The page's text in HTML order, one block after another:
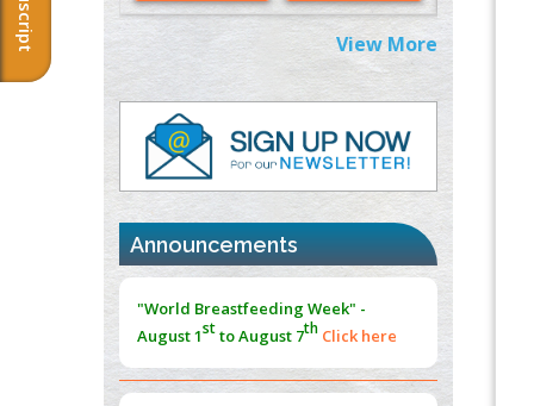
Machine-learning Modeling for
Personalized Immunotherapy- An
Evaluation Module
PMID:37817882
Immunomodulatory Strategies for Spinal
Cord Injury
PMID:
Norm
PMID:38883319
Extreme Few-View Tomography without
View More
Announcements
"World Breastfeeding Week" -
August 1stto August 7th Click here